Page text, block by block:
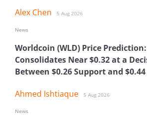
Alex Chen 5 Aug 2026
Worldcoin (WLD) Price Prediction:
Consolidates Near $0.32 at a
Between $0.26 Support and
Ahmed Ishtiaque 5 Aug 2026
News
News